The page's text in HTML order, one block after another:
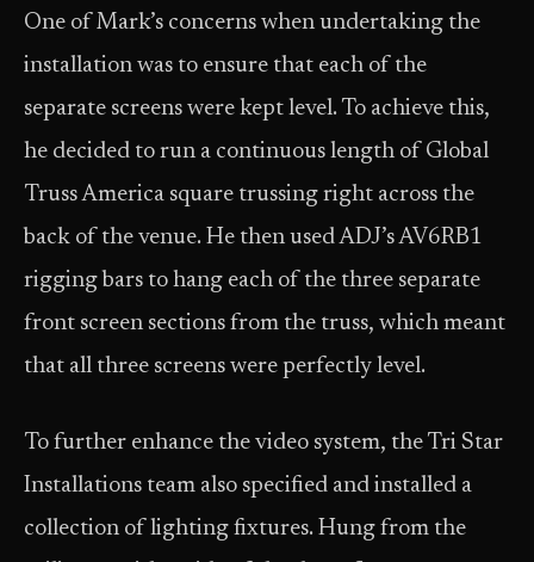
One of Mark’s concerns when undertaking the
installation was to ensure that each of the
separate screens were kept level. To achieve this,
he decided to run a continuous length of Global
Truss America square trussing right across the
back of the venue. He then used ADJ’s AV6RB1
rigging bars to hang each of the three separate
front screen sections from the truss, which meant
that all three screens were perfectly level.
To further enhance the video system, the Tri Star
Installations team also specified and installed a
collection of lighting fixtures. Hung from the